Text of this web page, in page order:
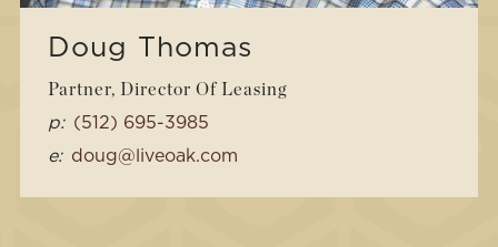
Doug Thomas
Partner, Director Of Leasing
p: (512) 695-3985
e: doug@liveoak.com